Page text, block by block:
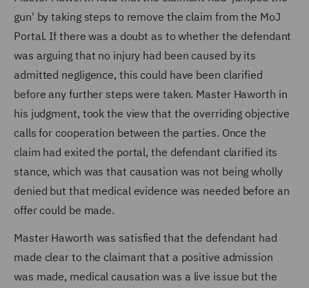
gun' by taking steps to remove the claim from the MoJ
Portal. If there was a doubt as to whether the defendant
was arguing that no injury had been caused by its
admitted negligence, this could have been clarified
before any further steps were taken. Master Haworth in
his judgment, took the view that the overriding objective
calls for cooperation between the parties. Once the
claim had exited the portal, the defendant clarified its
stance, which was that causation was not being wholly
denied but that medical evidence was needed before an
offer could be made.
Master Haworth was satisfied that the defendant had
made clear to the claimant that a positive admission
was made, medical causation was a live issue but the